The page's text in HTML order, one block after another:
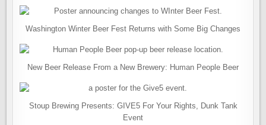
Washington Winter Beer Fest Returns with Some Big Changes
New Beer Release From a New Brewery: Human People Beer
Stoup Brewing Presents: GIVE5 For Your Rights, Dunk Tank
Event